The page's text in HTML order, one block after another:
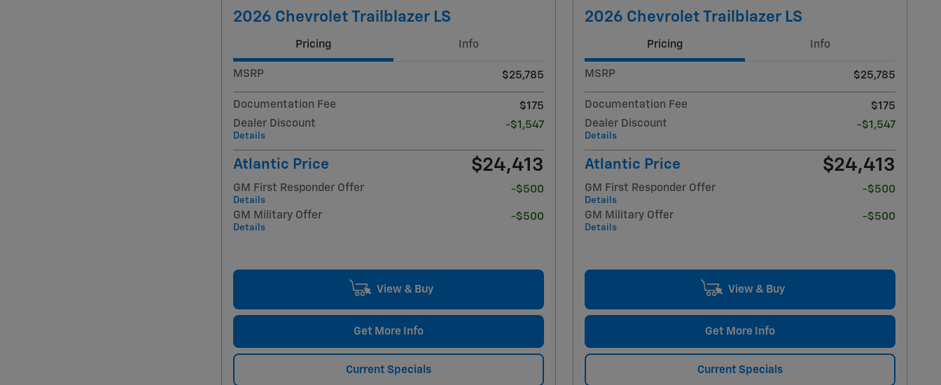
2026 Chevrolet Trailblazer LS
Pricing Info
MSRP $25,785
Documentation Fee
$175
Dealer Discount
Details
-$1,547
Atlantic Price $24,413
GM First Responder Offer
Details
-$500
GM Military Offer
Details
-$500
View & Buy
Get More Info
Current Specials
2026 Chevrolet Trailblazer LS
Pricing Info
MSRP $25,785
Documentation Fee
$175
Dealer Discount
Details
-$1,547
Atlantic Price $24,413
GM First Responder Offer
Details
-$500
GM Military Offer
Details
-$500
View & Buy
Get More Info
Current Specials